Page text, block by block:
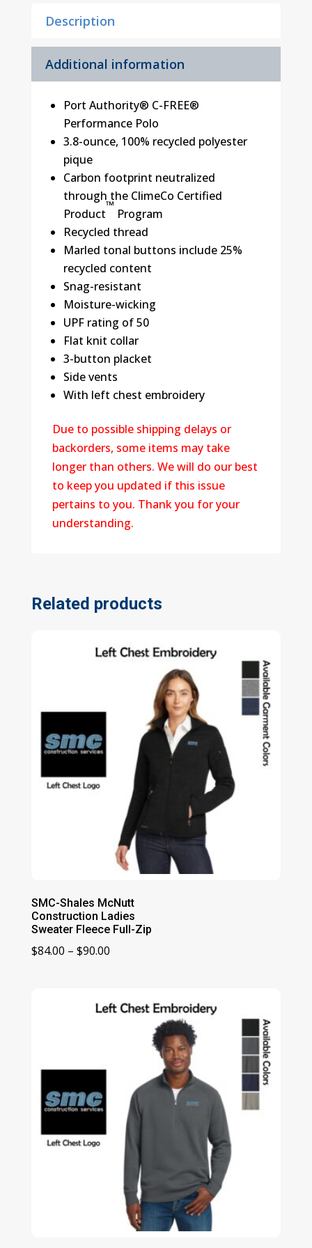
Description
Additional information
Port Authority® C-FREE®
Performance Polo
3.8-ounce, 100% recycled polyester
pique
Carbon footprint neutralized
through the ClimeCo Certified
Product
™
Program
Recycled thread
Marled tonal buttons include 25%
recycled content
Snag-resistant
Moisture-wicking
UPF rating of 50
Flat knit collar
3-button placket
Side vents
With left chest embroidery
Due to possible shipping delays or
backorders, some items may take
longer than others. We will do our best
to keep you updated if this issue
pertains to you. Thank you for your
understanding.
Related products
SMC-Shales McNutt
Construction Ladies
Sweater Fleece Full-Zip
$84.00 – $90.00Price
through